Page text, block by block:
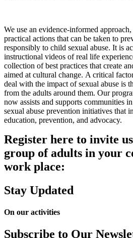
We use an evidence-informed
practical actions that can be taken to
responsibly to child sexual abuse. It is
instructional videos of real life
collection of best practices that create
aimed at cultural change. A critical
deal with the impact of sexual abuse is
from the adults around them. Our
now assists and supports communities
sexual abuse prevention initiatives that
education, prevention, and advocacy.
Register here to invite
group of adults in your
work place:
Stay Updated
On our activities
Subscribe to Our